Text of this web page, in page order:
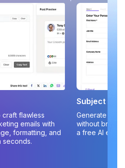
craft flawless
emails with
formatting, and
seconds.
Subject
Generate
without
a free AI